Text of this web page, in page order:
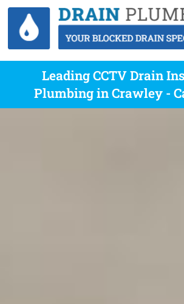
Leading CCTV Drain
Plumbing in Crawley -